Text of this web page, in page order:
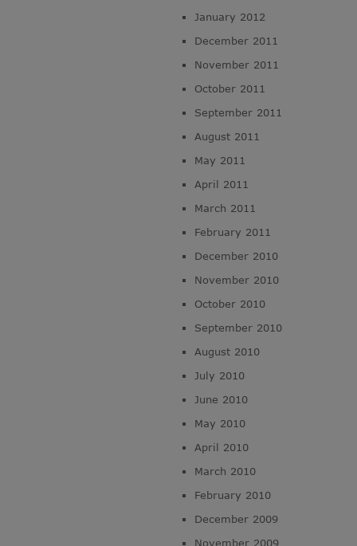
January 2012
December 2011
November 2011
October 2011
September 2011
August 2011
May 2011
April 2011
March 2011
February 2011
December 2010
November 2010
October 2010
September 2010
August 2010
July 2010
June 2010
May 2010
April 2010
March 2010
February 2010
December 2009
November 2009